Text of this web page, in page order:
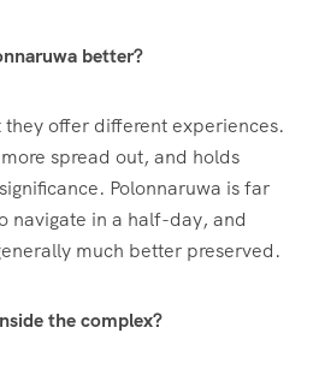
better?
offer different experiences.
spread out, and holds
Polonnaruwa is far
navigate in a half-day, and
much better preserved.
the complex?